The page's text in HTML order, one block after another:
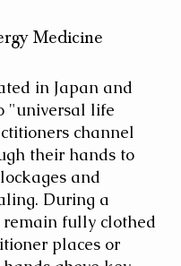
Medicine
in Japan and
"universal life
channel
their hands to
and
During a
remain fully clothed
places or